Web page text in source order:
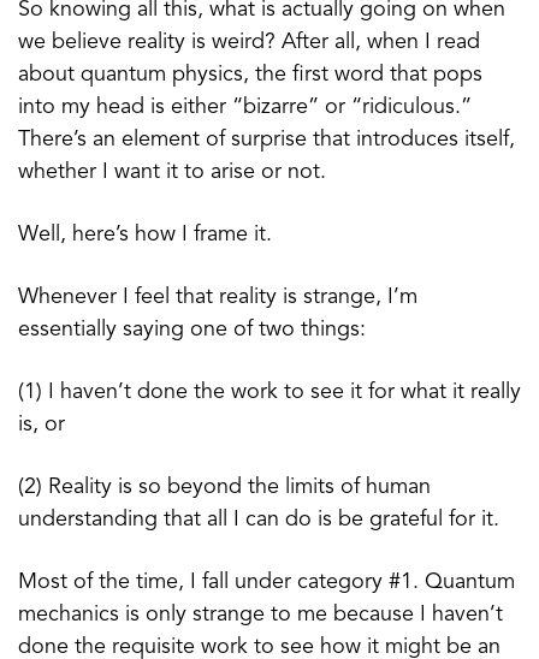
So knowing all this, what is actually going on when
we believe reality is weird? After all, when I read
about quantum physics, the first word that pops
into my head is either “bizarre” or “ridiculous.”
There’s an element of surprise that introduces itself,
whether I want it to arise or not.
Well, here’s how I frame it.
Whenever I feel that reality is strange, I’m
essentially saying one of two things:
(1) I haven’t done the work to see it for what it really
is, or
(2) Reality is so beyond the limits of human
understanding that all I can do is be grateful for it.
Most of the time, I fall under category #1. Quantum
mechanics is only strange to me because I haven’t
done the requisite work to see how it might be an